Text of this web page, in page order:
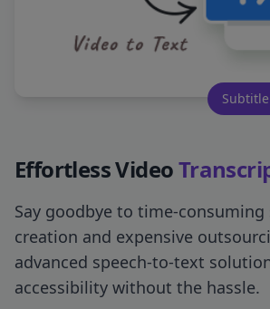
Effortless Video
Say goodbye to time-
creation and expensive
advanced speech-to-text
accessibility without the hassle.